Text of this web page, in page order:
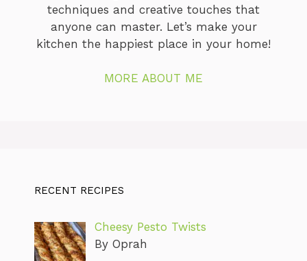
techniques and creative touches that
anyone can master. Let’s make your
kitchen the happiest place in your home!
MORE ABOUT ME
RECENT RECIPES
Cheesy Pesto Twists
By Oprah